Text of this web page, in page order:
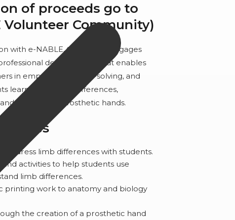
of proceeds go to
Volunteer Community)
with e-NABLE, this course engages
development that enables
in empathy, problem-solving, and
learn about limb differences,
assembling prosthetic hands.
address limb differences with students.
activities to help students use
limb differences.
printing work to anatomy and biology
the creation of a prosthetic hand